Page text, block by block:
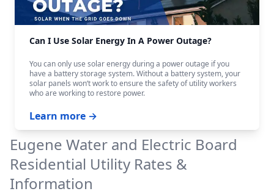
Can I Use Solar Energy In A Power Outage?
You can only use solar energy during a power outage if you
have a battery storage system. Without a battery system, your
solar panels won‘t work to ensure the safety of utility workers
who are working to restore power.
Learn more →
Eugene Water and Electric Board
Residential Utility Rates &
Information